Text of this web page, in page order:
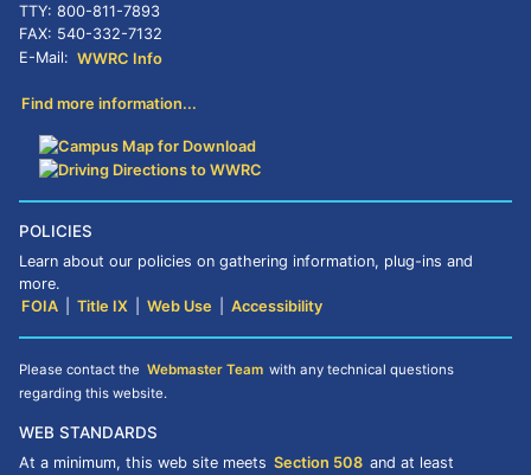
TTY: 800-811-7893
FAX: 540-332-7132
E-Mail: WWRC Info
Find more information...
POLICIES
Learn about our policies on gathering information, plug-ins and
more.
FOIA
Title IX Web Use Accessibility
Please contact the Webmaster Team with any technical questions
regarding this website.
WEB STANDARDS
At a minimum, this web site meets Section 508 and at least